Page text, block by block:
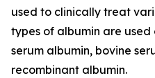
used to clinically treat
types of albumin are
serum albumin, bovine
recombinant albumin.